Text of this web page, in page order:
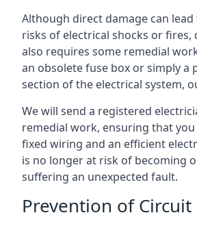
Although direct damage can
risks of electrical shocks or fires,
also requires some remedial
an obsolete fuse box or simply a
section of the electrical system,
We will send a registered
remedial work, ensuring that
fixed wiring and an efficient
is no longer at risk of becoming
suffering an unexpected fault.
Prevention of